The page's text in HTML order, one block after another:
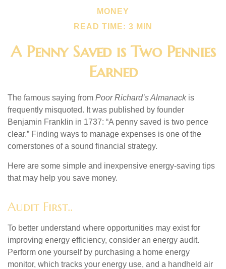
MONEY
READ TIME: 3 MIN
A Penny Saved is Two Pennies
Earned
The famous saying from Poor Richard’s Almanackis
frequently misquoted. It was published by founder
Benjamin Franklin in 1737: “A penny saved is two pence
clear.” Finding ways to manage expenses is one of the
cornerstones of a sound financial strategy.
Here are some simple and inexpensive energy-saving tips
that may help you save money.
Audit First..
To better understand where opportunities may exist for
improving energy efficiency, consider an energy audit.
Perform one yourself by purchasing a home energy
monitor, which tracks your energy use, and a handheld air